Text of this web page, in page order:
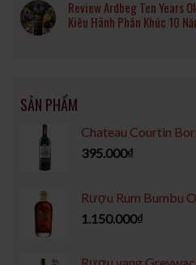
Review Ardbeg Ten Years
Kiêu Hãnh Phân Khúc 10
SẢN PHẨM
Chateau Courtin
395.000₫
Rượu Rum Bumbu
1.150.000₫
Rượu vang